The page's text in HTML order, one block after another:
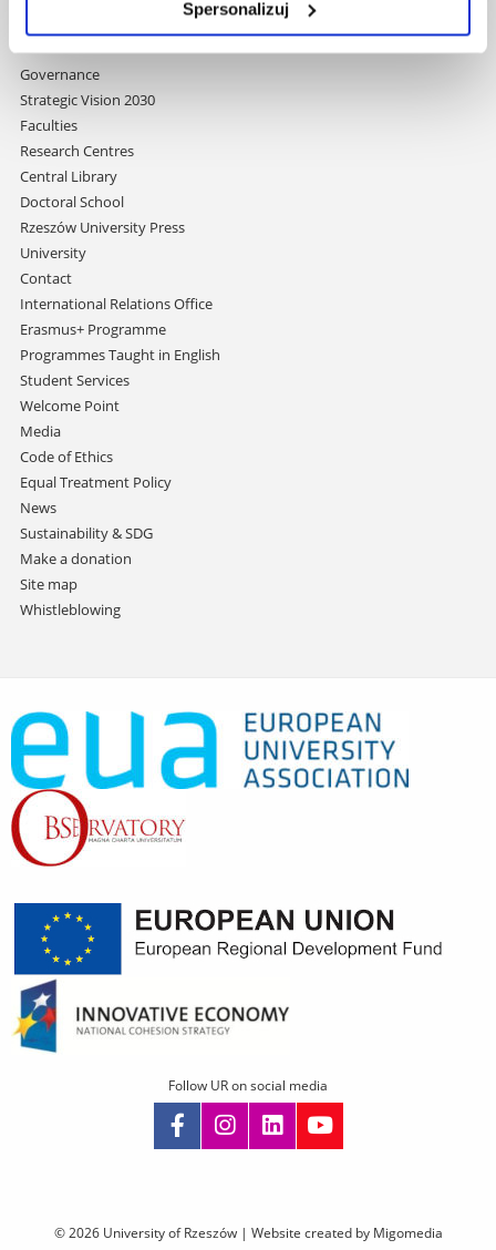
Spersonalizuj
info@ur.edu.pl
Skip
navigation
Governance
Strategic Vision 2030
Faculties
Research Centres
Central Library
Doctoral School
Rzeszów University Press
University
Contact
International Relations Office
Erasmus+ Programme
Programmes Taught in English
Student Services
Welcome Point
Media
Code of Ethics
Equal Treatment Policy
News
Sustainability & SDG
Make a donation
Site map
Whistleblowing
© 2026 University of Rzeszów | Website created by Migomedia
Follow UR on social media